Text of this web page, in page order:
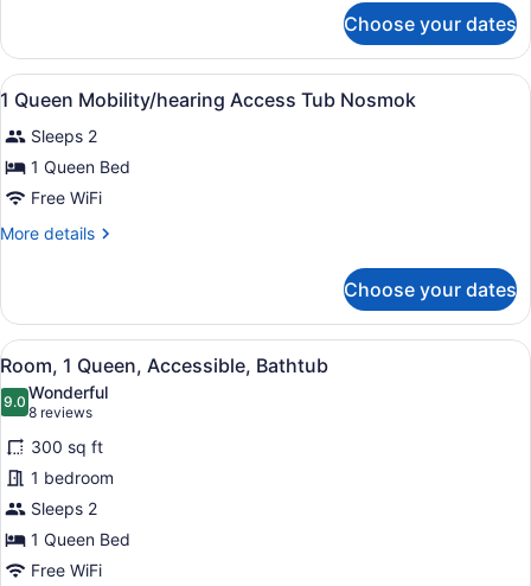
Ri
Shwr
Ns
Queen
Mobility/hearing
Access
Shwr
Ns
Choose your dates
View
all
photos
for
1
Queen
Mobility/hearing
Tub
Nosmok
A hotel room with a bed, a desk
11
1 Queen Mobility/hearing Access Tub Nosmok
Sleeps 2
1 Queen Bed
Free WiFi
More details
More
Queen
Mobility/hearing
Access
Nosmok
Choose your dates
View
all
photos
for
Room,
1
Queen,
Accessible,
Bathtub
A hotel room with a bed, a desk
5
Room, 1 Queen, Accessible, Bathtub
9.09.0 out of 10
Wonderful
8 reviews
(8
reviews)
300 sq ft
1 bedroom
Sleeps 2
1 Queen Bed
Free WiFi